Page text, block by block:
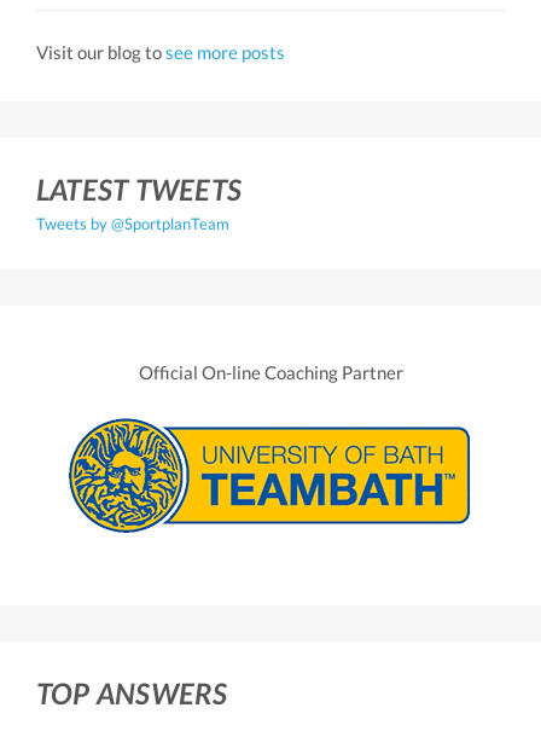
Visit our blog tosee more posts
LATEST TWEETS
Tweets by @SportplanTeam
Official On-line Coaching Partner
TOP ANSWERS